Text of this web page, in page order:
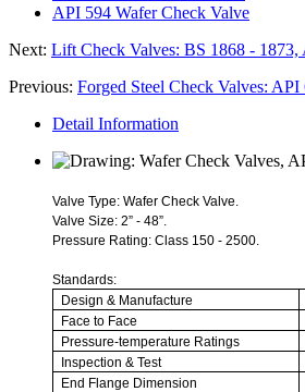
API 594 Wafer Check Valve
Next: Lift Check Valves: BS 1868 -
Previous: Forged Steel Check Valves:
Detail Information
Valve Type: Wafer Check Valve.
Valve Size: 2” - 48”.
Pressure Rating: Class 150 - 2500.
Standards:
Design & Manufacture
Face to Face
Pressure-temperature Ratings
Inspection & Test
End Flange Dimension